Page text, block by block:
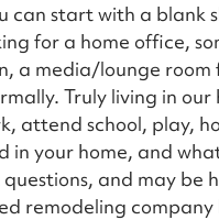
can start with a
for a home office,
a media/lounge
Truly living in
attend school, play,
in your home, and
and may be
remodeling